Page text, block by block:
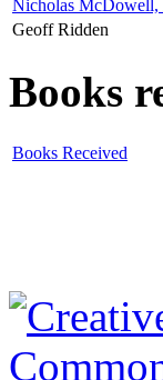
Nicholas McDowell,
Geoff Ridden
Books
Books Received